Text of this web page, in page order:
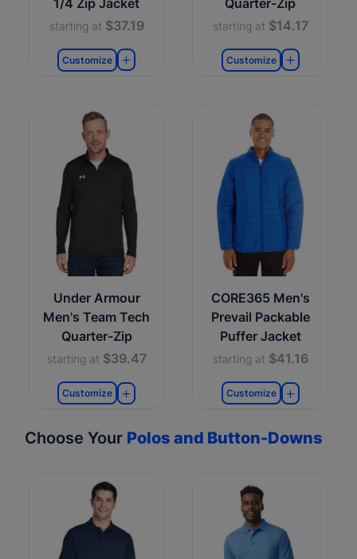
starting at $37.19
Customize
starting at $14.17
Customize
Under Armour
Men's Team Tech
Quarter-Zip
starting at $39.47
Customize
CORE365 Men's
Prevail Packable
Puffer Jacket
starting at $41.16
Customize
Choose Your Polos and Button-Downs